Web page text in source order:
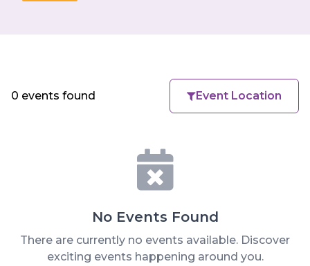
0 events found Event Location
No Events Found
There are currently no events available. Discover
exciting events happening around you.